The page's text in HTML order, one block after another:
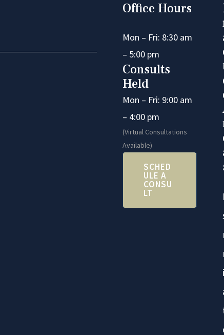
Office Hours
Mon – Fri: 8:30 am
– 5:00 pm
Consults
Held
Mon – Fri: 9:00 am
– 4:00 pm
(Virtual Consultations
Available)
SCHED
ULE A
CONSU
LT